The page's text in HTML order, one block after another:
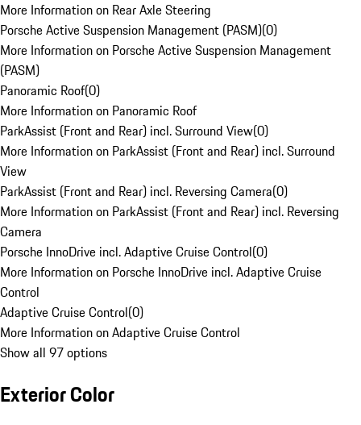
More Information on Rear Axle Steering
Porsche Active Suspension Management (PASM)(0)
More Information on Porsche Active Suspension Management
(PASM)
Panoramic Roof(0)
More Information on Panoramic Roof
ParkAssist (Front and Rear) incl. Surround View(0)
More Information on ParkAssist (Front and Rear) incl. Surround
View
ParkAssist (Front and Rear) incl. Reversing Camera(0)
More Information on ParkAssist (Front and Rear) incl. Reversing
Camera
Porsche InnoDrive incl. Adaptive Cruise Control(0)
More Information on Porsche InnoDrive incl. Adaptive Cruise
Control
Adaptive Cruise Control(0)
More Information on Adaptive Cruise Control
Show all 97 options
Exterior Color